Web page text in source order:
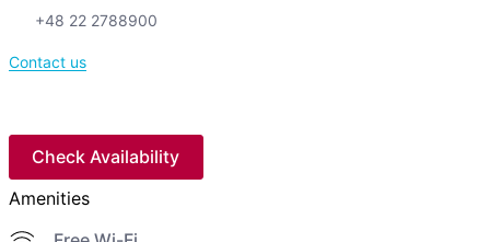
+48 22 2788900
Contact us
Check Availability
Amenities